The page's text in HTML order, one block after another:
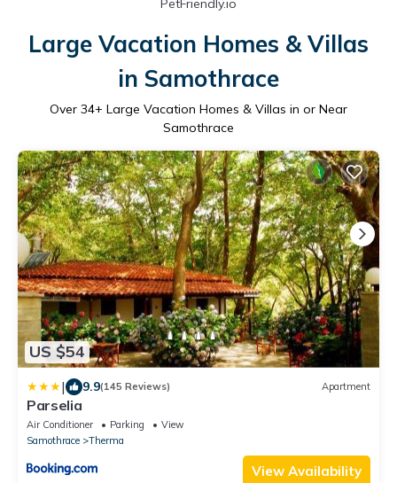
PetFriendly.io
Large Vacation Homes & Villas
in Samothrace
Over 34+ Large Vacation Homes & Villas in or Near
Samothrace
US $54
| 9.9(145 Reviews) Apartment
Parselia
Air Conditioner Parking
View
Samothrace
Therma
View Availability